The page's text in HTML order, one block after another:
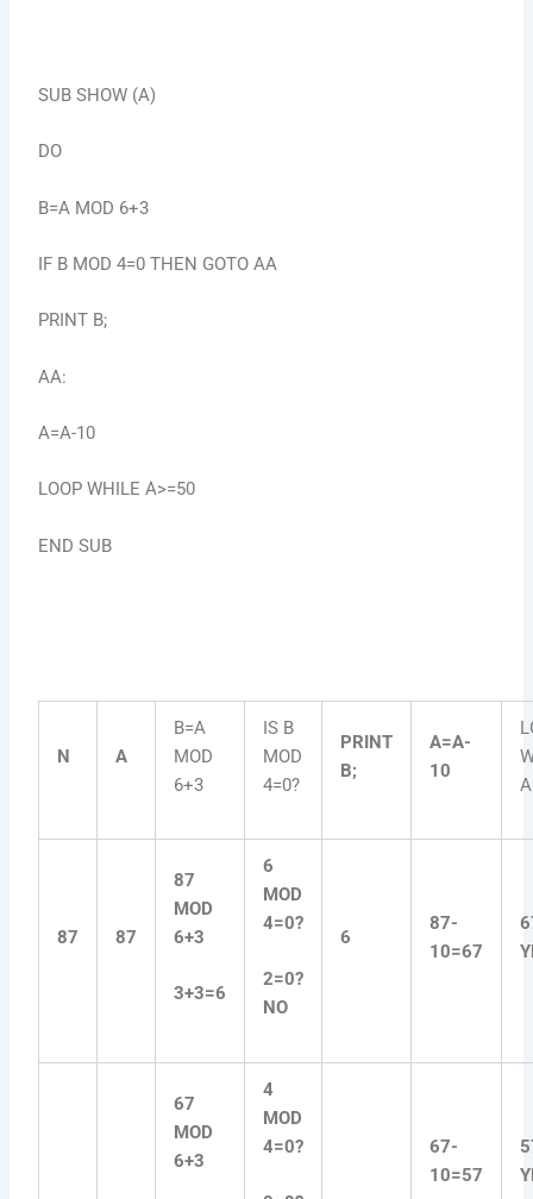
SUB SHOW (A)
DO
B=A MOD 6+3
IF B MOD 4=0 THEN GOTO AA
PRINT B;
AA:
A=A-10
LOOP WHILE A>=50
END SUB
N A
B=A
MOD
6+3
IS B
MOD
4=0?
PRINT
B;
A=A-
10
87 87
87
MOD
6+3
3+3=6
6
MOD
4=0?
2=0?
NO
6
87-
10=67
67
MOD
6+3
4
MOD
4=0?
67-
10=57